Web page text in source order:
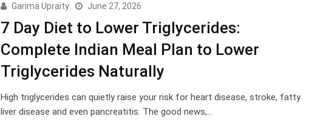
Garima Upraity June 27, 2026
7 Day Diet to Lower Triglycerides:
Complete Indian Meal Plan to Lower
Triglycerides Naturally
High triglycerides can quietly raise your risk for heart disease, stroke, fatty
liver disease and even pancreatitis. The good news,…